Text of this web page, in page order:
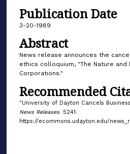
Publication Date
3-20-1989
Abstract
News release announces the
ethics colloquium, "The Nature
Corporations."
Recommended
"University of Dayton Cancels
News Releases. 5241.
https://ecommons.udayton.edu/